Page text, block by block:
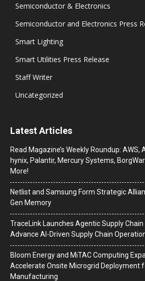
Semiconductor & Electronics
Semiconductor and Electronics Press
Smart Lighting
Smart Utilities Press Release
Staff Writer
Uncategorized
Latest Articles
Read Magazine’s Weekly Roundup: AWS,
hynix, Palantir, Mercury Systems,
More!
Netlist and Samsung Form Strategic
Gen Memory
TraceLink Launches Agentic Supply
Advance AI-Driven Supply Chain
Bloom Energy and MiTAC Computing
Accelerate Onsite Microgrid Deployment
Manufacturing